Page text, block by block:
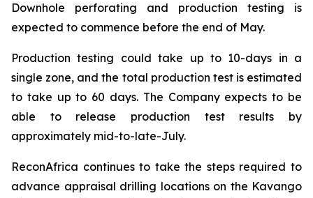
Downhole perforating and production testing is
expected to commence before the end of May.
Production testing could take up to 10-days in a
single zone, and the total production test is estimated
to take up to 60 days. The Company expects to be
able to release production test results by
approximately mid-to-late-July.
ReconAfrica continues to take the steps required to
advance appraisal drilling locations on the Kavango